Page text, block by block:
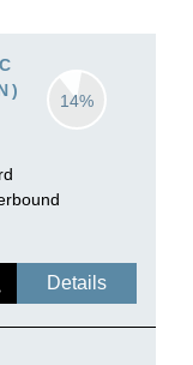
14%
Details